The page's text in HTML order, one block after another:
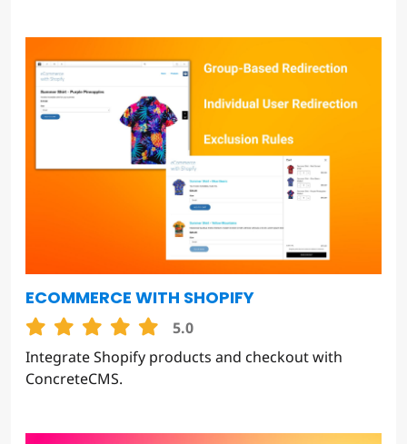
ECOMMERCE WITH SHOPIFY
5.0
Integrate Shopify products and checkout with
ConcreteCMS.